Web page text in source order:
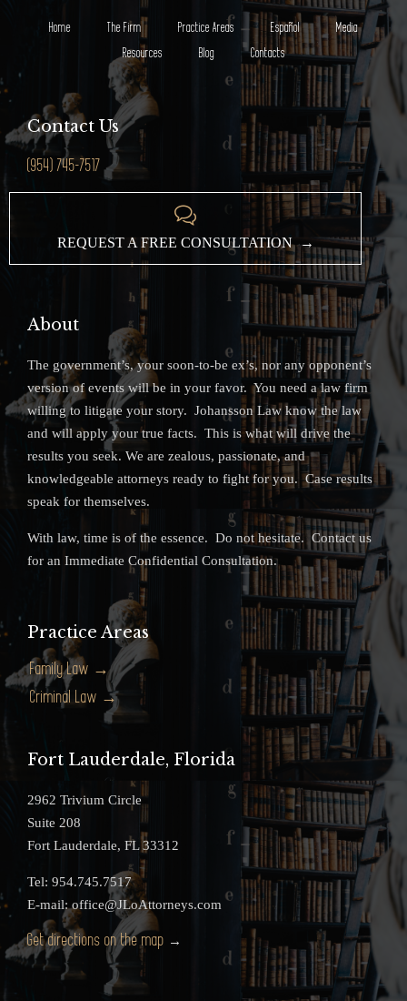
Home The Firm Practice Areas Español
Media
Resources
Blog Contacts
Contact Us
(954) 745-7517

REQUEST A FREE CONSULTATION →
About
The government’s, your soon-to-be ex’s, nor any opponent’s
version of events will be in your favor. You need a law firm
willing to litigate your story. Johansson Law know the law
and will apply your true facts. This is what will drive the
results you seek. We are zealous, passionate, and
knowledgeable attorneys ready to fight for you. Case results
speak for themselves.
With law, time is of the essence. Do not hesitate. Contact us
for an Immediate Confidential Consultation.
Practice Areas
Family Law →
Criminal Law →
Fort Lauderdale, Florida
2962 Trivium Circle
Suite 208
Fort Lauderdale, FL 33312
Tel: 954.745.7517
E-mail: office@JLoAttorneys.com
Get directions on the map →